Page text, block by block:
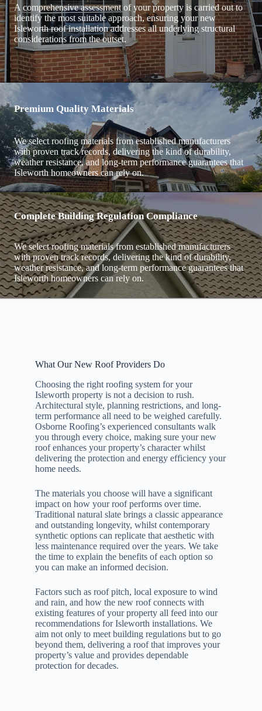
A comprehensive assessment of your property is carried out to
identify the most suitable approach, ensuring your new
Isleworth roof installation addresses all underlying structural
considerations from the outset.
Premium Quality Materials
We select roofing materials from established manufacturers
with proven track records, delivering the kind of durability,
weather resistance, and long-term performance guarantees that
Isleworth homeowners can rely on.
Complete Building Regulation Compliance
We select roofing materials from established manufacturers
with proven track records, delivering the kind of durability,
weather resistance, and long-term performance guarantees that
Isleworth homeowners can rely on.
What Our New Roof Providers Do
Choosing the right roofing system for your
Isleworth property is not a decision to rush.
Architectural style, planning restrictions, and long-
term performance all need to be weighed carefully.
Osborne Roofing’s experienced consultants walk
you through every choice, making sure your new
roof enhances your property’s character whilst
delivering the protection and energy efficiency your
home needs.
The materials you choose will have a significant
impact on how your roof performs over time.
Traditional natural slate brings a classic appearance
and outstanding longevity, whilst contemporary
synthetic options can replicate that aesthetic with
less maintenance required over the years. We take
the time to explain the benefits of each option so
you can make an informed decision.
Factors such as roof pitch, local exposure to wind
and rain, and how the new roof connects with
existing features of your property all feed into our
recommendations for Isleworth installations. We
aim not only to meet building regulations but to go
beyond them, delivering a roof that improves your
property’s value and provides dependable
protection for decades.